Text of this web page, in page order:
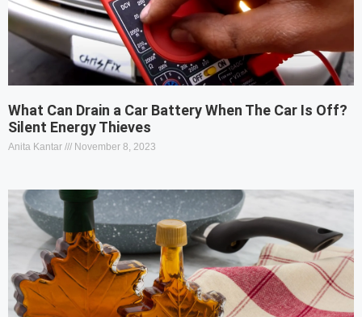
What Can Drain a Car Battery When The Car Is Off?
Silent Energy Thieves
Anita Kantar November 8, 2023